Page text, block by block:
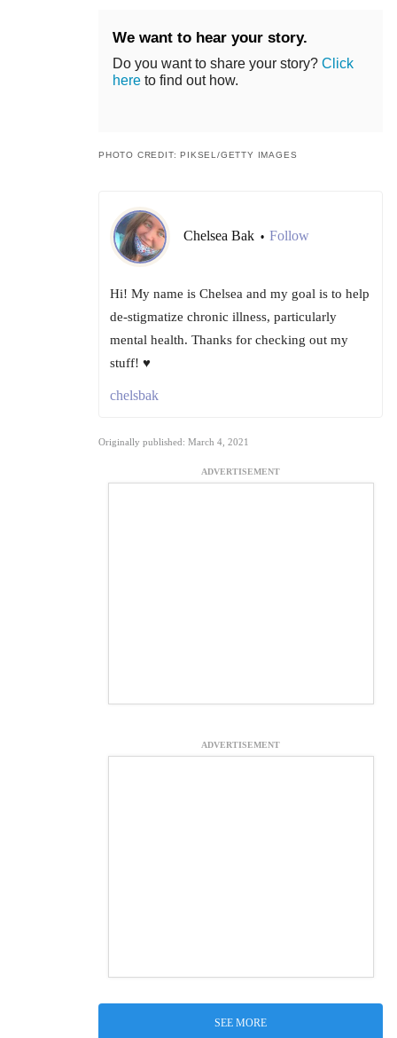
We want to hear your story.
Do you want to share your story? Click
here to find out how.
PHOTO CREDIT: PIKSEL/GETTY IMAGES
Chelsea Bak • Follow
Hi! My name is Chelsea and my goal is to help
de-stigmatize chronic illness, particularly
mental health. Thanks for checking out my
stuff! ♥️
chelsbak
Originally published: March 4, 2021
ADVERTISEMENT
ADVERTISEMENT
SEE MORE